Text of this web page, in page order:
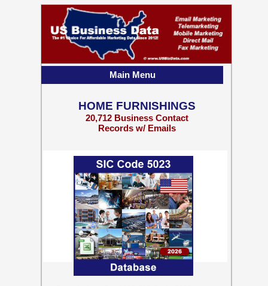
HOME FURNISHINGS
20,712 Business Contact
Records w/ Emails
Main Menu